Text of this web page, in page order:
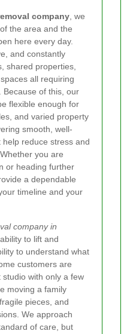
company , we
the area and the
here every day.
and constantly
shared properties,
all requiring
Because of this, our
flexible enough for
and varied property
smooth, well-
reduce stress and
you are
or heading further
a dependable
timeline and your
company in
to lift and
to understand what
customers are
with only a few
moving a family
pieces, and
We approach
of care, but